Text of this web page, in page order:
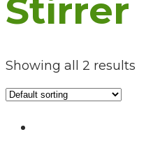
Stirrer
Showing all 2 results